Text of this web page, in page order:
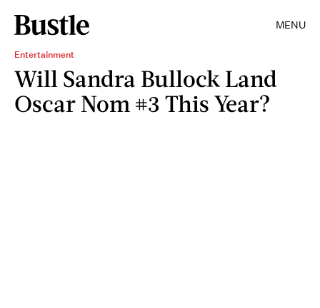
MENU
Entertainment
Will Sandra Bullock Land
Oscar Nom #3 This Year?